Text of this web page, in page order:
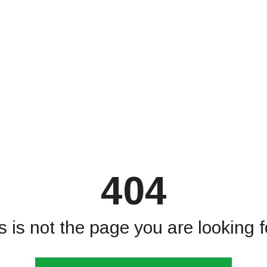
404
is not the page you are looking